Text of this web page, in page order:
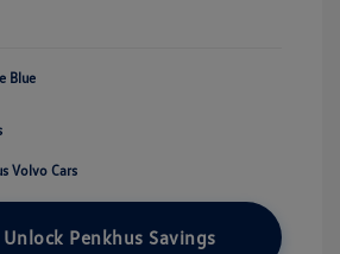
Blue
Volvo Cars
Unlock Penkhus Savings